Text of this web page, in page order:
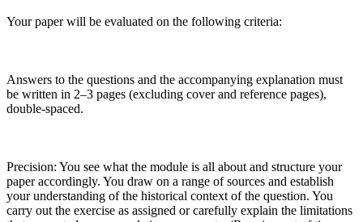
Your paper will be evaluated on the following criteria:
Answers to the questions and the accompanying explanation must
be written in 2–3 pages (excluding cover and reference pages),
double-spaced.
Precision: You see what the module is all about and structure your
paper accordingly. You draw on a range of sources and establish
your understanding of the historical context of the question. You
carry out the exercise as assigned or carefully explain the limitations